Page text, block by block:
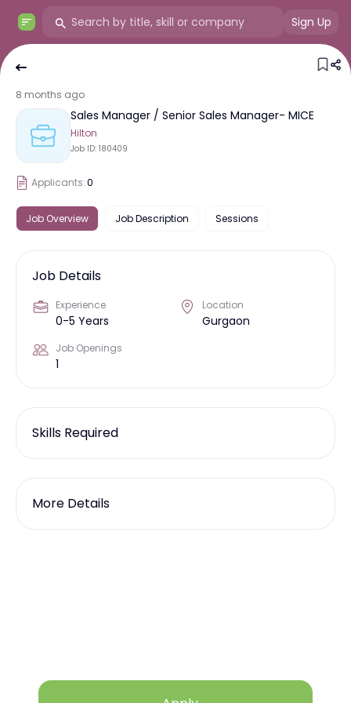
Sign Up
8 months ago
Sales Manager / Senior Sales Manager- MICE
Hilton
Job ID: 180409
Applicants:0
Job Overview Job Description Sessions
Job Details
Experience
0-5 Years
Location
Gurgaon
Job Openings
1
Skills Required
More Details